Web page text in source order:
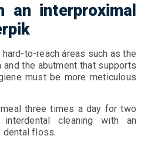
an interproximal
to-reach áreas such as the
the abutment that supports
must be more meticulous
three times a day for two
cleaning with an
dental floss.